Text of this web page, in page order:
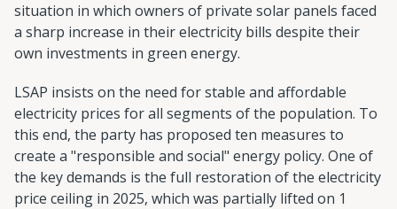
situation in which owners of private solar panels faced
a sharp increase in their electricity bills despite their
own investments in green energy.
LSAP insists on the need for stable and affordable
electricity prices for all segments of the population. To
this end, the party has proposed ten measures to
create a "responsible and social" energy policy. One of
the key demands is the full restoration of the electricity
price ceiling in 2025, which was partially lifted on 1